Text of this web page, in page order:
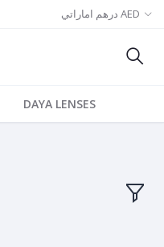
درهم اماراتي AED
DAYA LENSES